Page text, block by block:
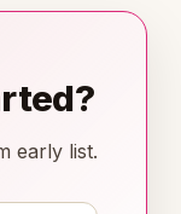
early list.